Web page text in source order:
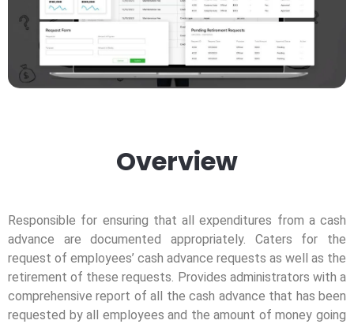
Overview
Responsible for ensuring that all expenditures from a cash
advance are documented appropriately. Caters for the
request of employees’ cash advance requests as well as the
retirement of these requests. Provides administrators with a
comprehensive report of all the cash advance that has been
requested by all employees and the amount of money going